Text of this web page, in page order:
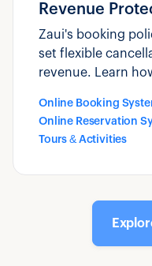
Revenue
Zaui's booking
set flexible
revenue. Learn
Online Booking
Online Reservation
Tours & Activities